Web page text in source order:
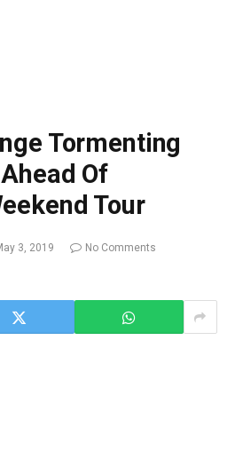
Tormenting
Of
Tour
3, 2019
No Comments